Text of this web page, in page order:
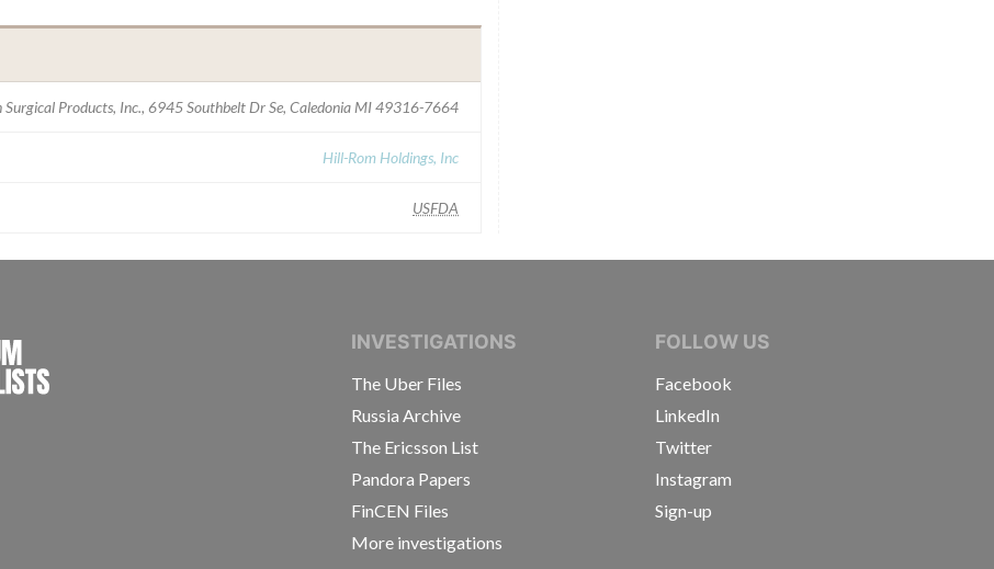
Surgical Products, Inc., 6945 Southbelt Dr Se, Caledonia MI 49316-7664
Hill-Rom Holdings, Inc
USFDA
INTERNATIONAL CONSORTIUM OF INVESTIGATIVE JOURNALISTS
INVESTIGATIONS
The Uber Files
Russia Archive
The Ericsson List
Pandora Papers
FinCEN Files
More investigations
FOLLOW US
Facebook
LinkedIn
Twitter
Instagram
Sign-up